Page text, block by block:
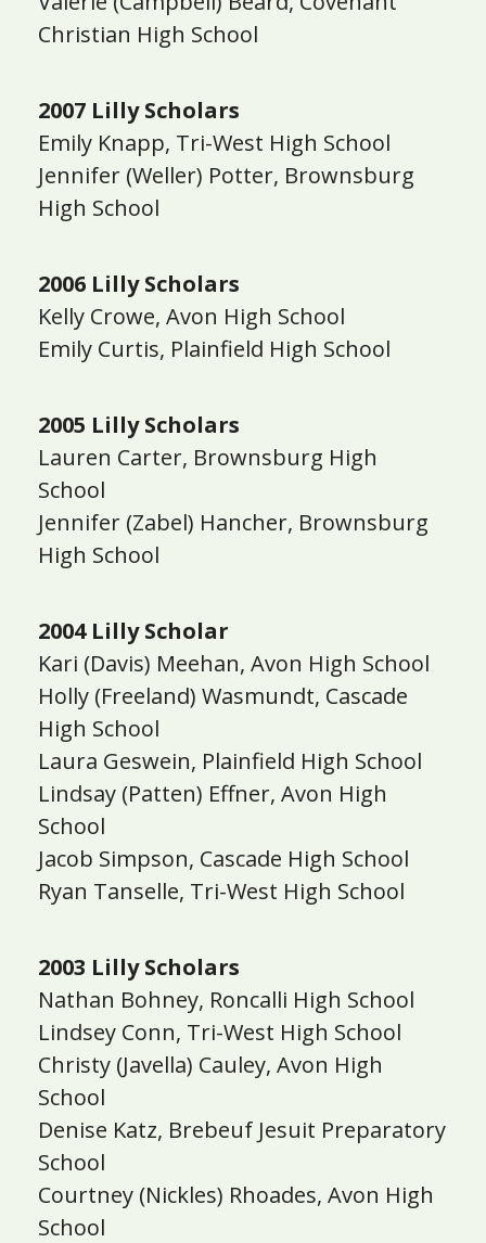
Christian High School
2007 Lilly Scholars
Emily Knapp, Tri-West High School
Jennifer (Weller) Potter, Brownsburg
High School
2006 Lilly Scholars
Kelly Crowe, Avon High School
Emily Curtis, Plainfield High School
2005 Lilly Scholars
Lauren Carter, Brownsburg High
School
Jennifer (Zabel) Hancher, Brownsburg
High School
2004 Lilly Scholar
Kari (Davis) Meehan, Avon High School
Holly (Freeland) Wasmundt, Cascade
High School
Laura Geswein, Plainfield High School
Lindsay (Patten) Effner, Avon High
School
Jacob Simpson, Cascade High School
Ryan Tanselle, Tri-West High School
2003 Lilly Scholars
Nathan Bohney, Roncalli High School
Lindsey Conn, Tri-West High School
Christy (Javella) Cauley, Avon High
School
Denise Katz, Brebeuf Jesuit Preparatory
School
Courtney (Nickles) Rhoades, Avon High
School